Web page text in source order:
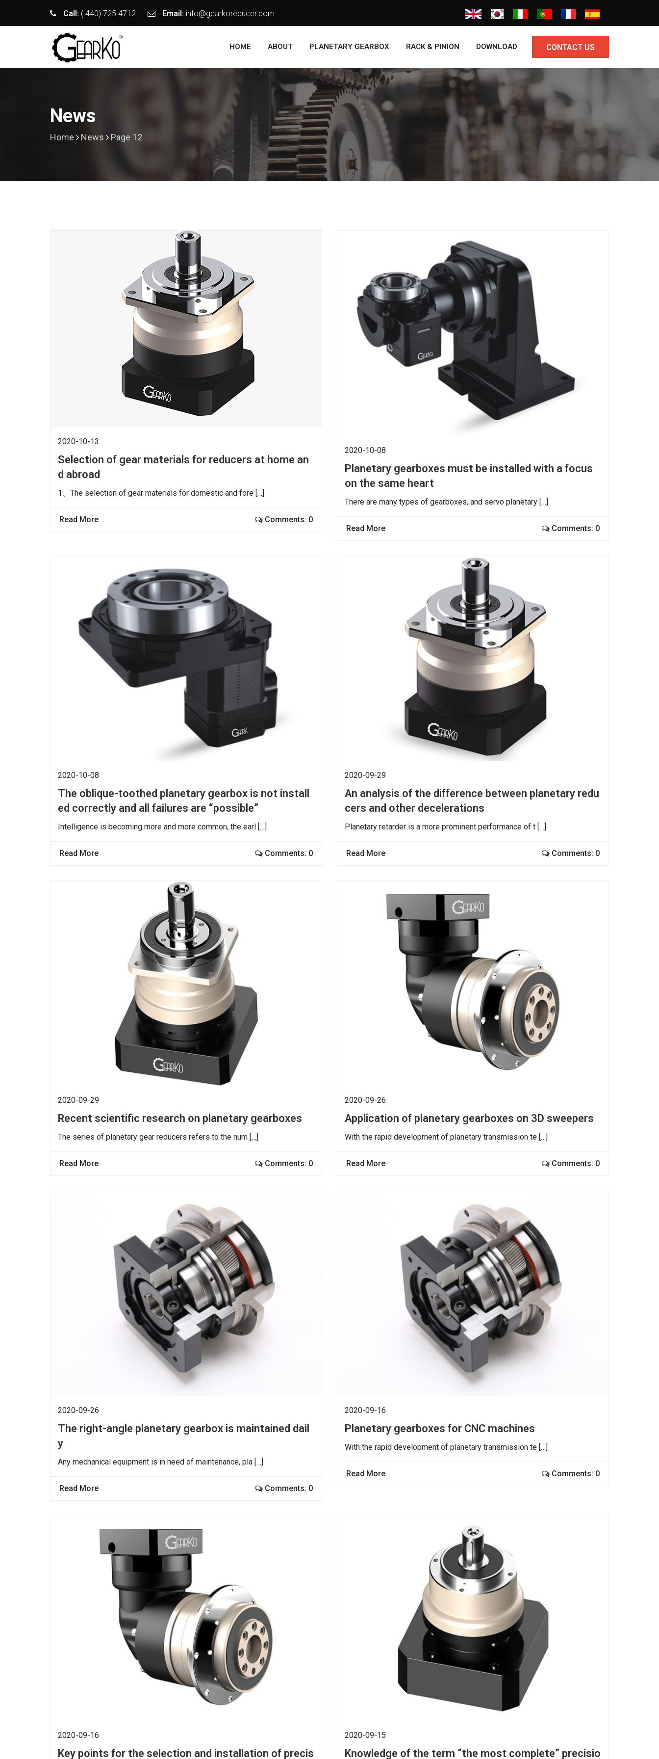
Call: ( 440) 725 4712 Email: info@gearkoreducer.com
HOME ABOUT PLANETARY GEARBOX RACK & PINION DOWNLOAD CONTACT US
News
Home News Page 12
2020-10-13
Selection of gear materials for reducers at home an
d abroad
1、The selection of gear materials for domestic and fore […]
Read More Comments: 0
2020-10-08
Planetary gearboxes must be installed with a focus
on the same heart
There are many types of gearboxes, and servo planetary […]
Read More Comments: 0
2020-10-08
The oblique-toothed planetary gearbox is not install
ed correctly and all failures are “possible”
Intelligence is becoming more and more common, the earl […]
Read More Comments: 0
2020-09-29
An analysis of the difference between planetary redu
cers and other decelerations
Planetary retarder is a more prominent performance of t […]
Read More Comments: 0
2020-09-29
Recent scientific research on planetary gearboxes
The series of planetary gear reducers refers to the num […]
Read More Comments: 0
2020-09-26
Application of planetary gearboxes on 3D sweepers
With the rapid development of planetary transmission te […]
Read More Comments: 0
2020-09-26
The right-angle planetary gearbox is maintained dail
y
Any mechanical equipment is in need of maintenance, pla […]
Read More Comments: 0
2020-09-16
Planetary gearboxes for CNC machines
With the rapid development of planetary transmission te […]
Read More Comments: 0
2020-09-16
Key points for the selection and installation of precis
2020-09-15
Knowledge of the term “the most complete” precisio